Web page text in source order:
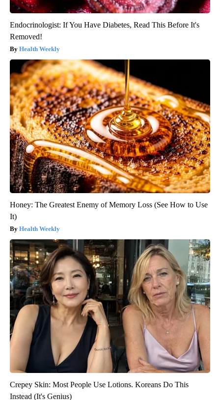
Endocrinologist: If You Have Diabetes, Read This Before It's
Removed!
Health Weekly
Honey: The Greatest Enemy of Memory Loss (See How to Use
It)
Health Weekly
Crepey Skin: Most People Use Lotions. Koreans Do This
Instead (It's Genius)